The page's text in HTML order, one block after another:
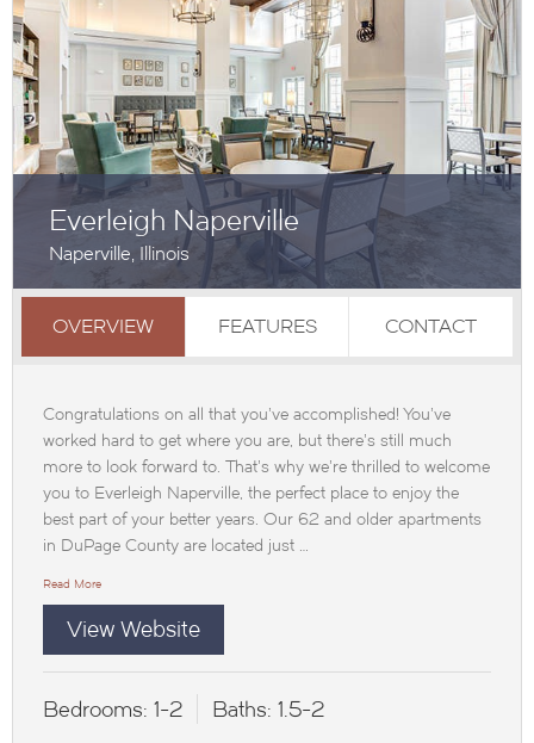
Everleigh Naperville
Naperville, Illinois
OVERVIEW FEATURES CONTACT
Congratulations on all that you've accomplished! You've
worked hard to get where you are, but there's still much
more to look forward to. That's why we're thrilled to welcome
you to Everleigh Naperville, the perfect place to enjoy the
best part of your better years. Our 62 and older apartments
in DuPage County are located just …
Read More
View Website
Bedrooms: 1-2 Baths: 1.5-2